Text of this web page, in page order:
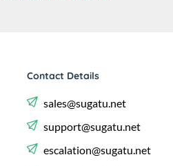
Contact Details
sales@sugatu.net
support@sugatu.net
escalation@sugatu.net